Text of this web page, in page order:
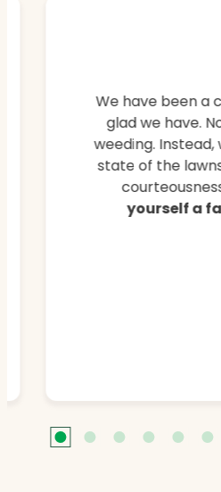
We have been a
glad we have.
weeding.
state of the
yourself a